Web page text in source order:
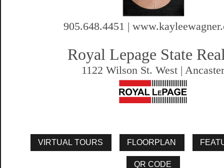
905.648.4451 |
Royal Lepage State
1122 Wilson St. West | Ancaster